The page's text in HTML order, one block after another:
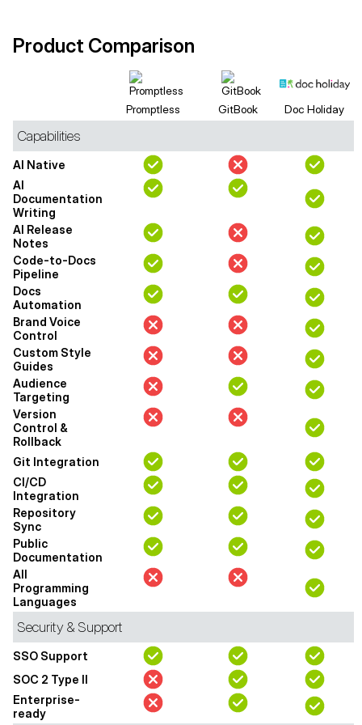
Product Comparison
Promptless GitBook Doc Holiday
Capabilities
AI Native
AI
Documentation
Writing
AI Release
Notes
Code-to-Docs
Pipeline
Docs
Automation
Brand Voice
Control
Custom Style
Guides
Audience
Targeting
Version
Control &
Rollback
Git Integration
CI/CD
Integration
Repository
Sync
Public
Documentation
All
Programming
Languages
Security & Support
SSO Support
SOC 2 Type II
Enterprise-
ready